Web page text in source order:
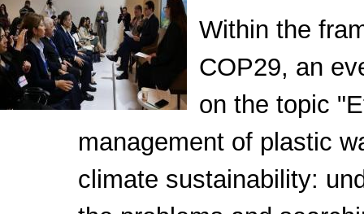
Within the
COP29, an
on the topic
management of plastic
climate sustainability: